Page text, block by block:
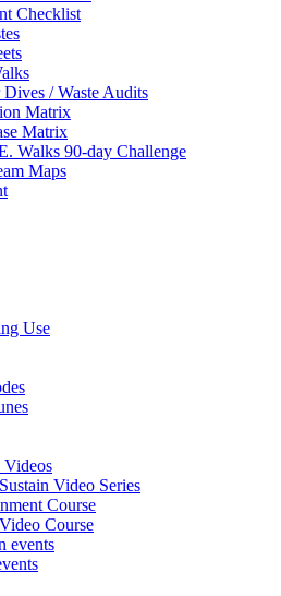
Checklist
/ Waste Audits
Matrix
Matrix
Walks 90-day Challenge
Maps
Use
Videos
Video Series
Course
Course
events